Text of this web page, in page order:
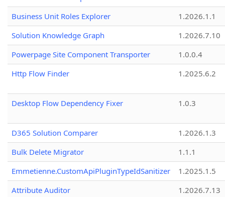
Business Unit Roles Explorer
1.2026.1.1
Solution Knowledge Graph
1.2026.7.10
Powerpage Site Component Transporter
1.0.0.4
Http Flow Finder
1.2025.6.2
Desktop Flow Dependency Fixer 1.0.3
D365 Solution Comparer
1.2026.1.3
Bulk Delete Migrator
1.1.1
Emmetienne.CustomApiPluginTypeIdSanitizer
1.2025.1.5
Attribute Auditor
1.2026.7.13